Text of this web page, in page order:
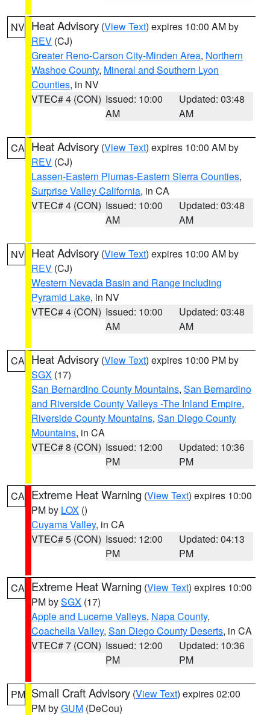
NV Heat Advisory (View Text) expires 10:00 AM by
REV (CJ)
Greater Reno-Carson City-Minden Area, Northern
Washoe County, Mineral and Southern Lyon
Counties, in NV
VTEC# 4 (CON) Issued: 10:00
AM
Updated: 03:48
AM
CA Heat Advisory (View Text) expires 10:00 AM by
REV (CJ)
Lassen-Eastern Plumas-Eastern Sierra Counties,
Surprise Valley California, in CA
VTEC# 4 (CON) Issued: 10:00
AM
Updated: 03:48
AM
NV Heat Advisory (View Text) expires 10:00 AM by
REV (CJ)
Western Nevada Basin and Range including
Pyramid Lake, in NV
VTEC# 4 (CON) Issued: 10:00
AM
Updated: 03:48
AM
CA Heat Advisory (View Text) expires 10:00 PM by
SGX (17)
San Bernardino County Mountains, San Bernardino
and Riverside County Valleys -The Inland Empire,
Riverside County Mountains, San Diego County
Mountains, in CA
VTEC# 8 (CON) Issued: 12:00
PM
Updated: 10:36
PM
CA Extreme Heat Warning (View Text) expires 10:00
PM by LOX ()
Cuyama Valley, in CA
VTEC# 5 (CON) Issued: 12:00
PM
Updated: 04:13
PM
CA Extreme Heat Warning (View Text) expires 10:00
PM bySGX (17)
Apple and Lucerne Valleys, Napa County,
Coachella Valley, San Diego County Deserts, in CA
VTEC# 7 (CON) Issued: 12:00
PM
Updated: 10:36
PM
PM Small Craft Advisory (View Text) expires 02:00
PM byGUM (DeCou)